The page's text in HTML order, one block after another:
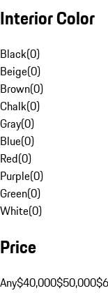
Interior Color
Black(0)
Beige(0)
Brown(0)
Chalk(0)
Gray(0)
Blue(0)
Red(0)
Purple(0)
Green(0)
White(0)
Price
Any$40,000$50,000